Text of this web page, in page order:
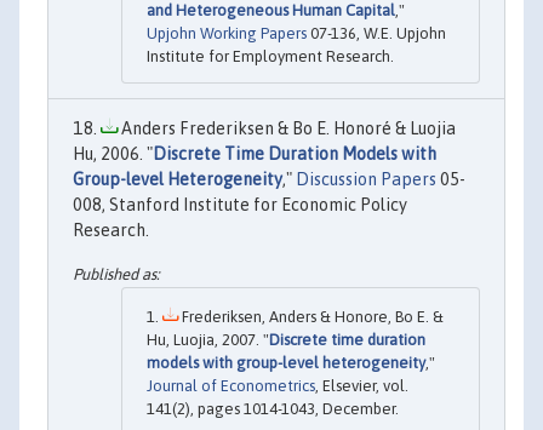
and Heterogeneous Human Capital,"
Upjohn Working Papers 07-136, W.E. Upjohn
Institute for Employment Research.
Anders Frederiksen & Bo E. Honoré & Luojia
Hu, 2006. "Discrete Time Duration Models with
Group-level Heterogeneity," Discussion Papers 05-
008, Stanford Institute for Economic Policy
Research.
Frederiksen, Anders & Honore, Bo E. &
Hu, Luojia, 2007. "Discrete time duration
models with group-level heterogeneity,"
Journal of Econometrics , Elsevier, vol.
141(2), pages 1014-1043, December.